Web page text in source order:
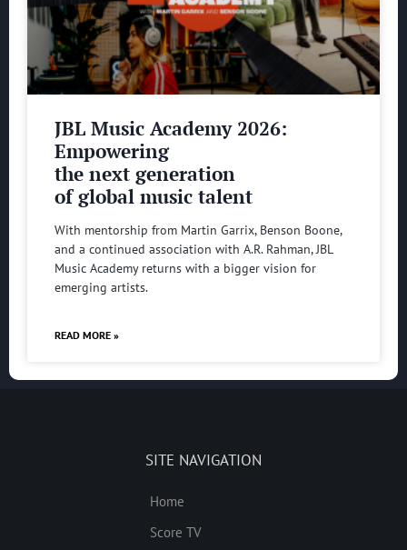
JBL Music Academy 2026:
Empowering
the next generation
of global music talent
With mentorship from Martin Garrix, Benson Boone,
and a continued association with A.R. Rahman, JBL
Music Academy returns with a bigger vision for
emerging artists.
READ MORE »
SITE NAVIGATION
Home
Score TV